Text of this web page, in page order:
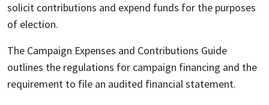
solicit contributions and expend funds for the purposes
of election.
The Campaign Expenses and Contributions Guide
outlines the regulations for campaign financing and the
requirement to file an audited financial statement.